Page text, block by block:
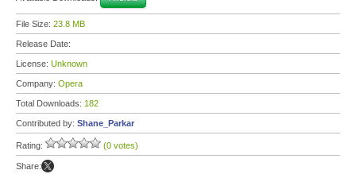
File Size: 23.8 MB
Release Date:
License: Unknown
Company: Opera
Total Downloads: 182
Contributed by: Shane_Parkar
Rating: (0 votes)
Share: